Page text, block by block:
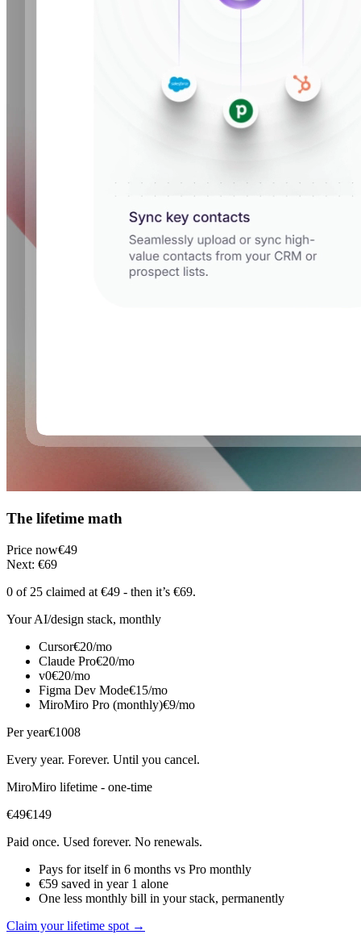
The lifetime math
Price now€49
Next: €69
0 of 25 claimed at €49 - then it’s €69.
Your AI/design stack, monthly
Cursor€20/mo
Claude Pro€20/mo
v0€20/mo
Figma Dev Mode€15/mo
MiroMiro Pro (monthly)€9/mo
Per year€1008
Every year. Forever. Until you cancel.
MiroMiro lifetime - one-time
€49€149
Paid once. Used forever. No renewals.
Pays for itself in 6 months vs Pro monthly
€59 saved in year 1 alone
One less monthly bill in your stack, permanently
Claim your lifetime spot →